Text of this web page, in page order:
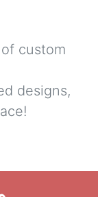
custom
designs,